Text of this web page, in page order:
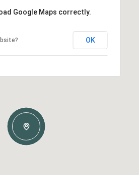
Google Maps correctly.
OK